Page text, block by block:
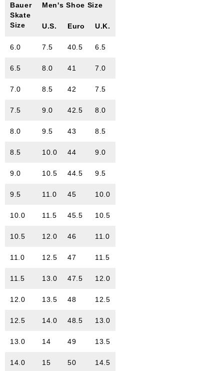
Bauer
Skate
Size
Men's Shoe Size
U.S. Euro U.K.
6.0 7.5 40.5 6.5
6.5 8.0 41 7.0
7.0 8.5 42 7.5
7.5 9.0 42.5 8.0
8.0 9.5 43 8.5
8.5 10.0 44 9.0
9.0 10.5 44.5 9.5
9.5 11.0 45 10.0
10.0 11.5 45.5 10.5
10.5 12.0 46 11.0
11.0 12.5 47 11.5
11.5 13.0 47.5 12.0
12.0 13.5 48 12.5
12.5 14.0 48.5 13.0
13.0 14 49 13.5
14.0 15 50 14.5